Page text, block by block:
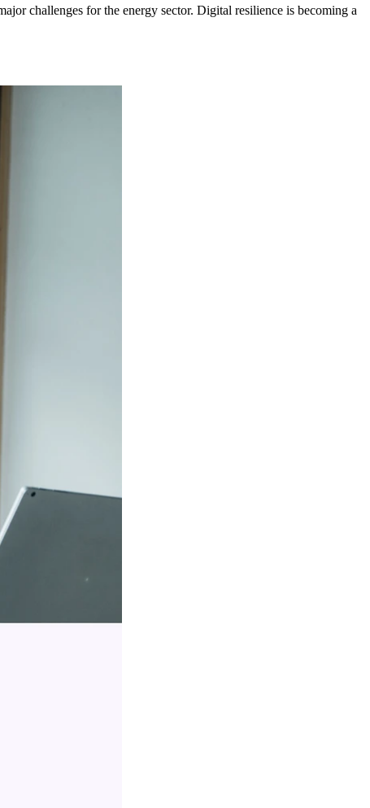
challenges for the energy sector. Digital resilience is becoming a